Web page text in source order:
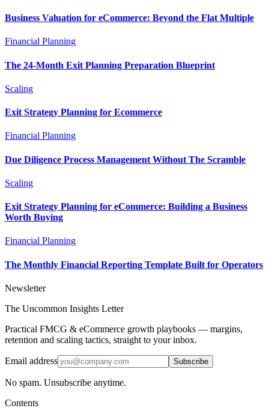
Business Valuation for eCommerce: Beyond the Flat Multiple
Financial Planning
The 24-Month Exit Planning Preparation Blueprint
Scaling
Exit Strategy Planning for Ecommerce
Financial Planning
Due Diligence Process Management Without The Scramble
Scaling
Exit Strategy Planning for eCommerce: Building a Business
Worth Buying
Financial Planning
The Monthly Financial Reporting Template Built for Operators
Newsletter
The Uncommon Insights Letter
Practical FMCG & eCommerce growth playbooks — margins,
retention and scaling tactics, straight to your inbox.
Email address Subscribe
No spam. Unsubscribe anytime.
Contents